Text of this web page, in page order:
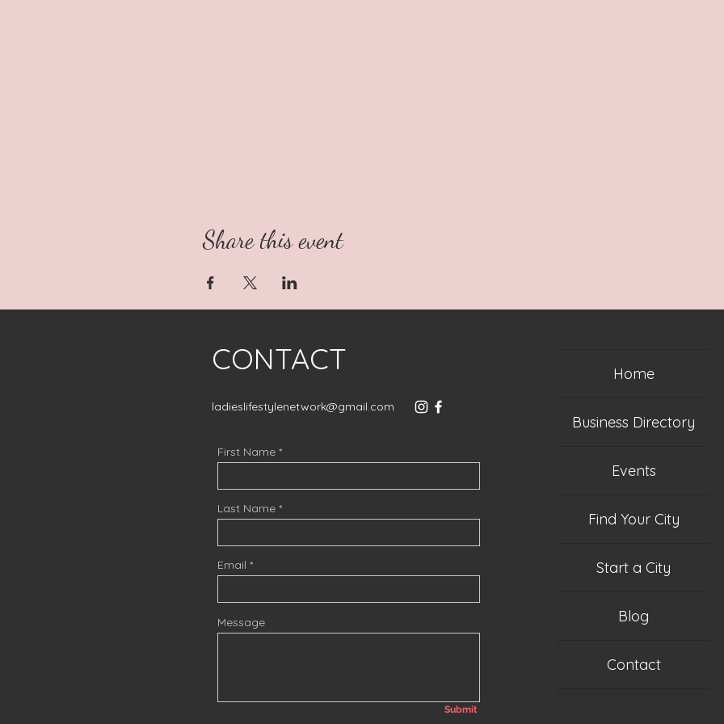
Share this event
CONTACT
ladieslifestylenetwork@gmail.com
First Name
Last Name
Email
Message
Submit
Home
Business Directory
Events
Find Your City
Start a City
Blog
Contact